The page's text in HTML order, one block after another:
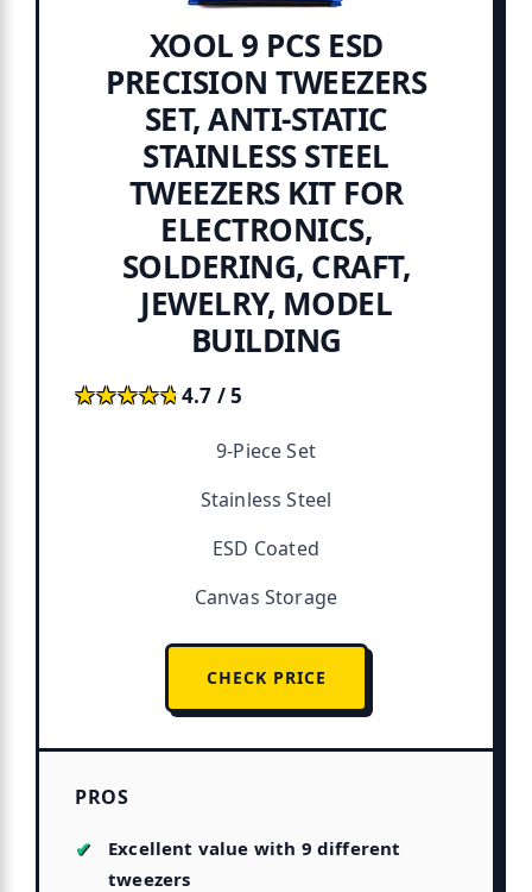
XOOL 9 PCS ESD
PRECISION TWEEZERS
SET, ANTI-STATIC
STAINLESS STEEL
TWEEZERS KIT FOR
ELECTRONICS,
SOLDERING, CRAFT,
JEWELRY, MODEL
BUILDING
★★★★★
★★★★★4.7 / 5
9-Piece Set
Stainless Steel
ESD Coated
Canvas Storage
CHECK PRICE
PROS
Excellent value with 9 different
tweezers